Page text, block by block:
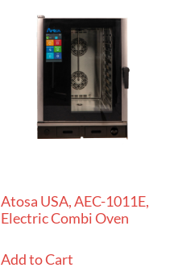
Atosa USA, AEC-1011E,
Electric Combi Oven
Add to Cart